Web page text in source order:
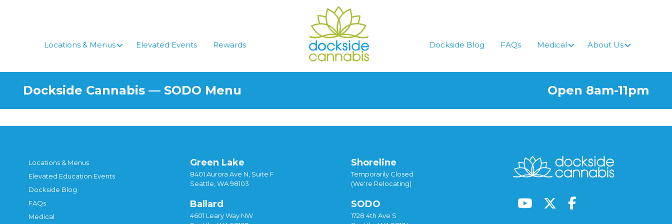
Locations & Menus
Elevated Events Rewards Dockside Blog FAQs Medical About Us
Dockside Cannabis — SODO Menu Open 8am-11pm
Locations & Menus
Elevated Education Events
Dockside Blog
FAQs
Medical
Green Lake
8401 Aurora Ave N, Suite F
Seattle, WA 98103
Ballard
4601 Leary Way NW
Shoreline
Temporarily Closed
(We're Relocating)
SODO
1728 4th Ave S